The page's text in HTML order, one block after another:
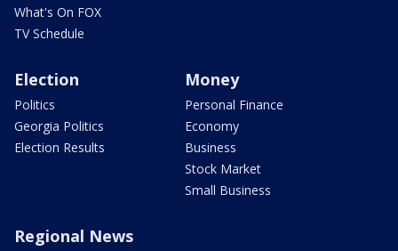
What's On FOX
TV Schedule
Election
Politics
Georgia Politics
Election Results
Money
Personal Finance
Economy
Business
Stock Market
Small Business
Regional News